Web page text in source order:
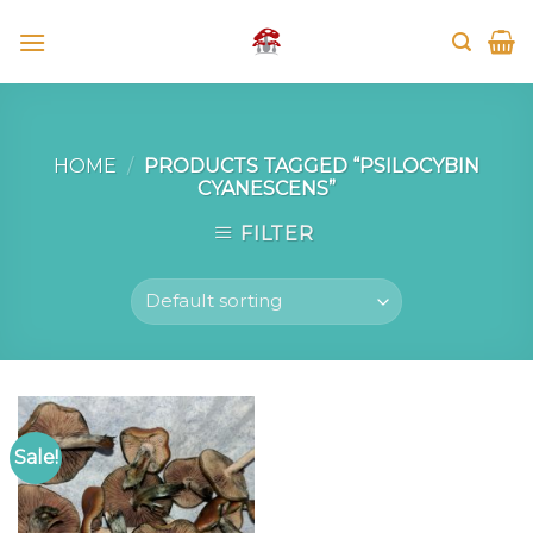
HOME / PRODUCTS TAGGED “PSILOCYBIN
CYANESCENS”
FILTER
Sale!